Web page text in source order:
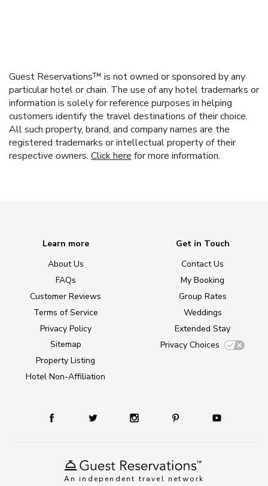
Guest Reservations™ is not owned or sponsored by any
particular hotel or chain. The use of any hotel trademarks or
information is solely for reference purposes in helping
customers identify the travel destinations of their choice.
All such property, brand, and company names are the
registered trademarks or intellectual property of their
respective owners. Click here for more information.
An independent travel network
Learn more
About Us
FAQs
Customer Reviews
Terms of Service
Privacy Policy
Sitemap
Property Listing
Hotel Non-Affiliation
Get in Touch
Contact Us
My Booking
Group Rates
Weddings
Extended Stay
Privacy Choices